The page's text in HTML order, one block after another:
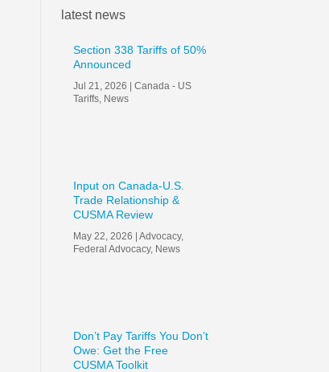
latest news
Section 338 Tariffs of 50%
Announced
Jul 21, 2026 |Canada - US
Tariffs News
Input on Canada-U.S.
Trade Relationship &
CUSMA Review
May 22, 2026 |Advocacy,
Federal Advocacy, News
Don’t Pay Tariffs You Don’t
Owe: Get the Free
CUSMA Toolkit